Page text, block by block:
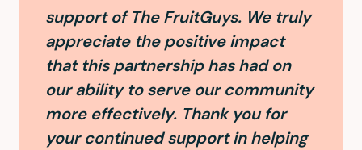
support of The FruitGuys. We truly
appreciate the positive impact
that this partnership has had on
our ability to serve our community
more effectively. Thank you for
your continued support in helping